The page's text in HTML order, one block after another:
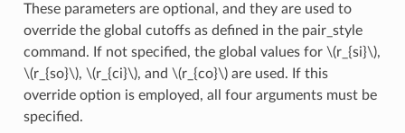
These parameters are optional, and they are used to
override the global cutoffs as defined in the pair_style
command. If not specified, the global values for \(r_{si}\),
\(r_{so}\), \(r_{ci}\), and \(r_{co}\)are used. If this
override option is employed, all four arguments must be
specified.